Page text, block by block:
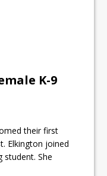
K-9
their first
Elkington joined
student. She